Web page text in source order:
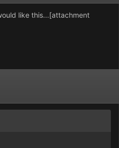
like this...[attachment